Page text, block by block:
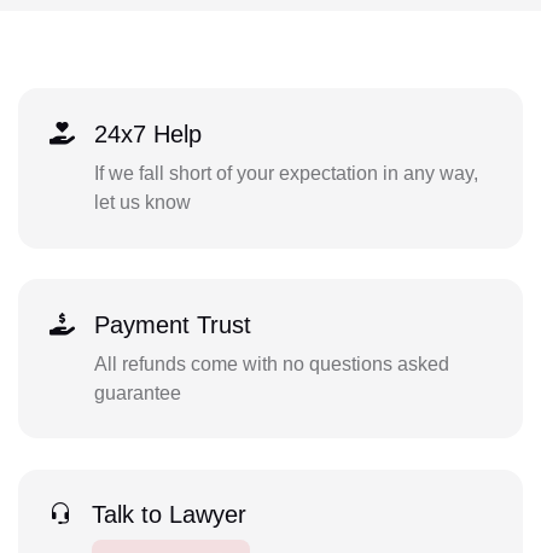
24x7 Help
If we fall short of your expectation in any way,
let us know
Payment Trust
All refunds come with no questions asked
guarantee
Talk to Lawyer